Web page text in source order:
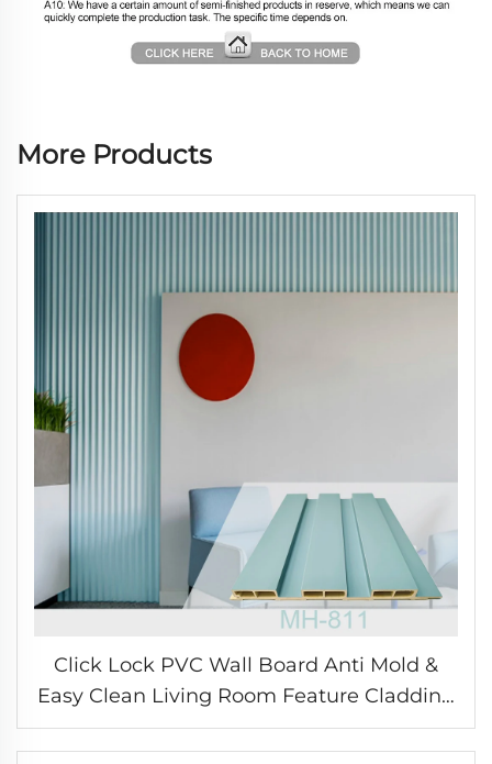
More Products
Click Lock PVC Wall Board Anti Mold &
Easy Clean Living Room Feature Cladding
Eco WPC Panel for Modern Home